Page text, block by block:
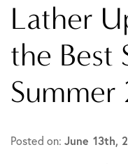
In The Media
Medical
Practice News
Lather
the Best
Summer
Posted on:June 13th,